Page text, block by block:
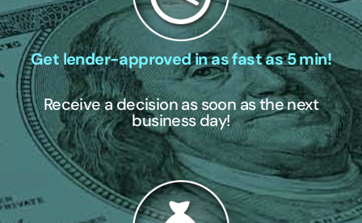
Get lender-approved in as fast as 5 min!
Receive a decision as soon as the next
business day!